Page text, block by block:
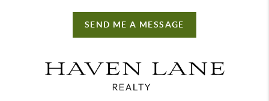
SEND ME A MESSAGE